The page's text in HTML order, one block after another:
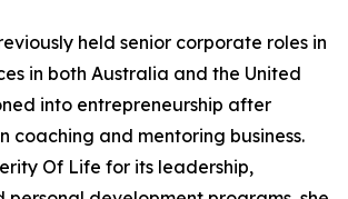
held senior corporate roles in
in both Australia and the United
into entrepreneurship after
coaching and mentoring business.
Of Life for its leadership,